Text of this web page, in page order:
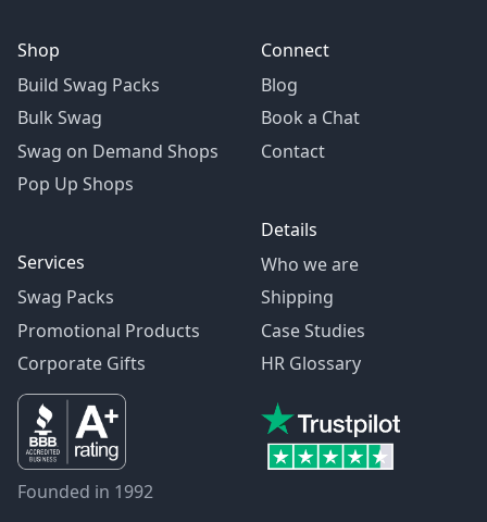
Shop
Build Swag Packs
Bulk Swag
Swag on Demand Shops
Pop Up Shops
Services
Swag Packs
Promotional Products
Corporate Gifts
Connect
Blog
Book a Chat
Contact
Details
Who we are
Shipping
Case Studies
HR Glossary
Founded in 1992